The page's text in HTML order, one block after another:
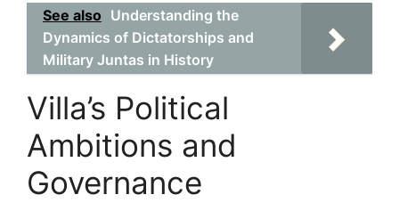
See also Understanding the
Dynamics of Dictatorships and
Military Juntas in History
Villa’s Political
Ambitions and
Governance